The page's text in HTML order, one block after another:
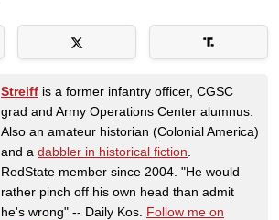
Streiff is a former infantry officer, CGSC
grad and Army Operations Center alumnus.
Also an amateur historian (Colonial America)
and a dabbler in historical fiction
RedState member since 2004. "He would
rather pinch off his own head than admit
he's wrong" -- Daily Kos. Follow me on